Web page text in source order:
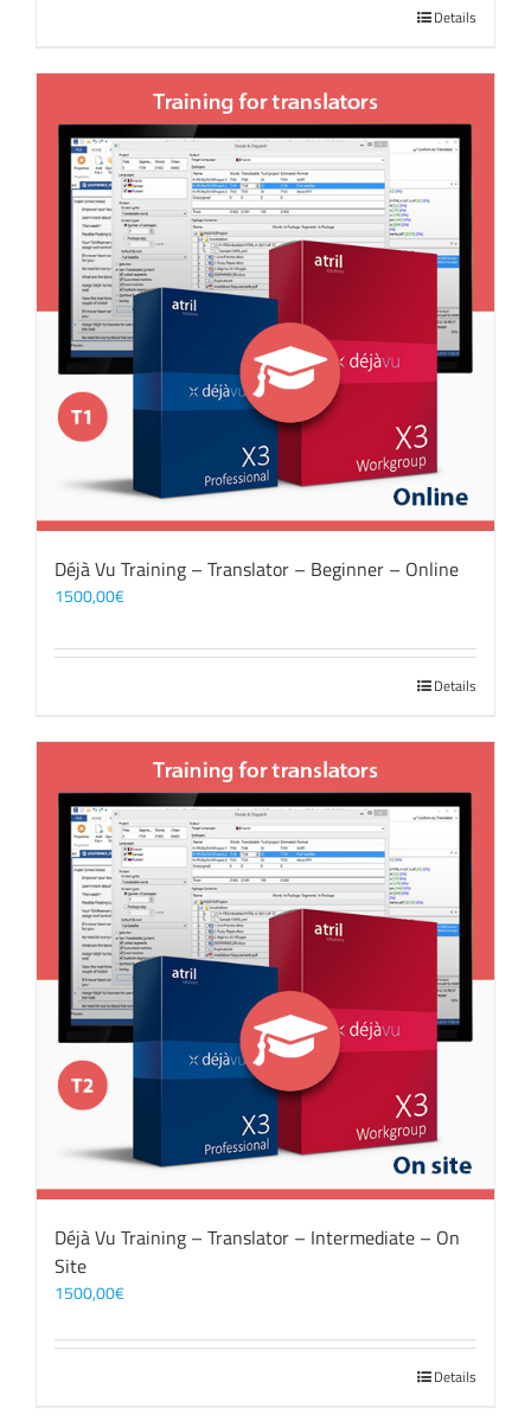
Details
Déjà Vu Training – Translator – Beginner – Online
1500,00€
Details
Déjà Vu Training – Translator – Intermediate – On
Site
1500,00€
Details